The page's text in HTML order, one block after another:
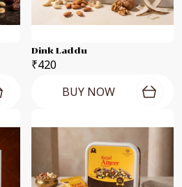
Dink Laddu
₹420
BUY NOW